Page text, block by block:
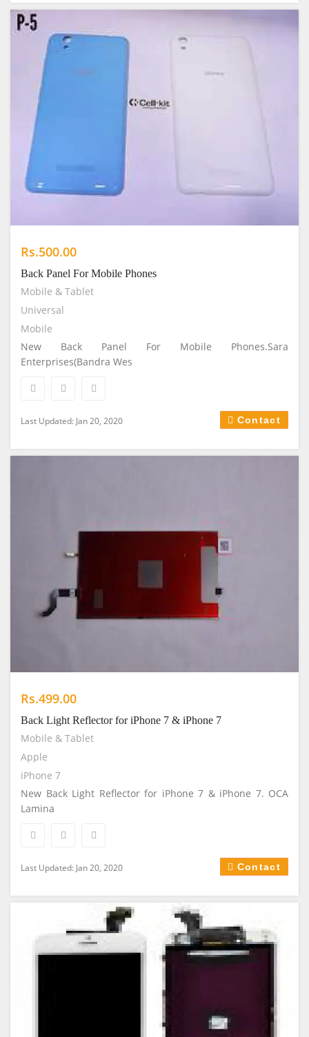
Rs.500.00
Back Panel For Mobile Phones
Mobile & Tablet
Universal
Mobile
New Back Panel For Mobile Phones.Sara
Enterprises(Bandra Wes
Last Updated: Jan 20, 2020 Contact
Rs.499.00
Back Light Reflector for iPhone 7 & iPhone 7
Mobile & Tablet
Apple
iPhone 7
New Back Light Reflector for iPhone 7 & iPhone 7. OCA
Lamina
Last Updated: Jan 20, 2020 Contact